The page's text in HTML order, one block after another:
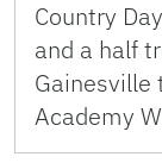
Country
and a half
Gainesville
Academy